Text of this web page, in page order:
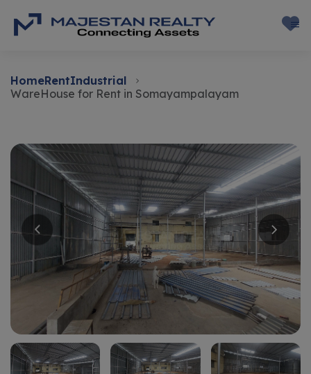
HomeRentIndustrial
WareHouse for Rent in Somayampalayam
Rent